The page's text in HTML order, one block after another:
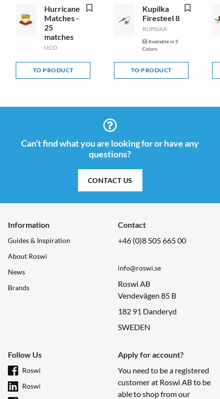
Hurricane
Matches -
25
matches
UCO
TO PRODUCT
Kupilka
Firesteel 8
KUPILKA
Available in 5
Colors
TO PRODUCT
Can't find what you are looking for or have any
questions?
CONTACT US
Information
Guides & Inspiration
About Roswi
News
Brands
Contact
+46 (0)8 505 665 00
info@roswi.se
Roswi AB
Vendevägen 85 B
182 91 Danderyd
SWEDEN
Follow Us
Roswi
Roswi
Apply for account?
You need to be a registered
customer at Roswi AB to be
able to shop from our